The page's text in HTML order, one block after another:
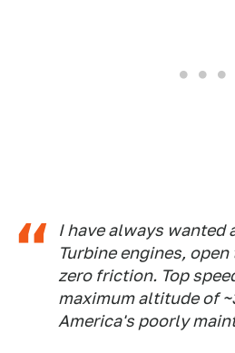
I have always wanted
Turbine engines,
zero friction. Top
maximum altitude of
America's poorly